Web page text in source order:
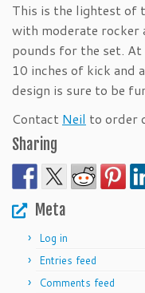
This is the lightest of
with moderate rocker
pounds for the set.
10 inches of kick and
design is sure to be
Contact Neil to order
Sharing
Meta
Log in
Entries feed
Comments feed